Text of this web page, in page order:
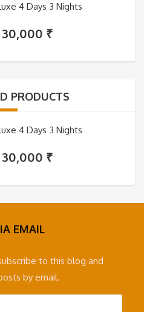
4 Days 3 Nights
Original
was:
30,000 ₹Current
is:
PRODUCTS
4 Days 3 Nights
Original
was:
35,000 ₹.
30,000 ₹Current
is:
30,000 ₹.
EMAIL
to this blog and
by email.